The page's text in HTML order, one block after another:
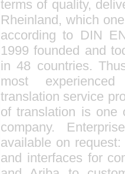
terms of quality,
Rheinland, which
according to DIN
1999 founded and
in 48 countries.
most
translation service
of translation is one
company.
available on
and interfaces for